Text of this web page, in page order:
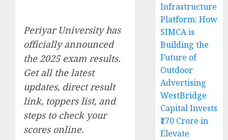
Periyar University has
officially announced
the 2025 exam results.
Get all the latest
updates, direct result
link, toppers list, and
steps to check your
scores online.
Infrastructure
Platform: How
SIMCA is
Building the
Future of
Outdoor
Advertising
WestBridge
Capital Invests
₹170 Crore in
Elevate